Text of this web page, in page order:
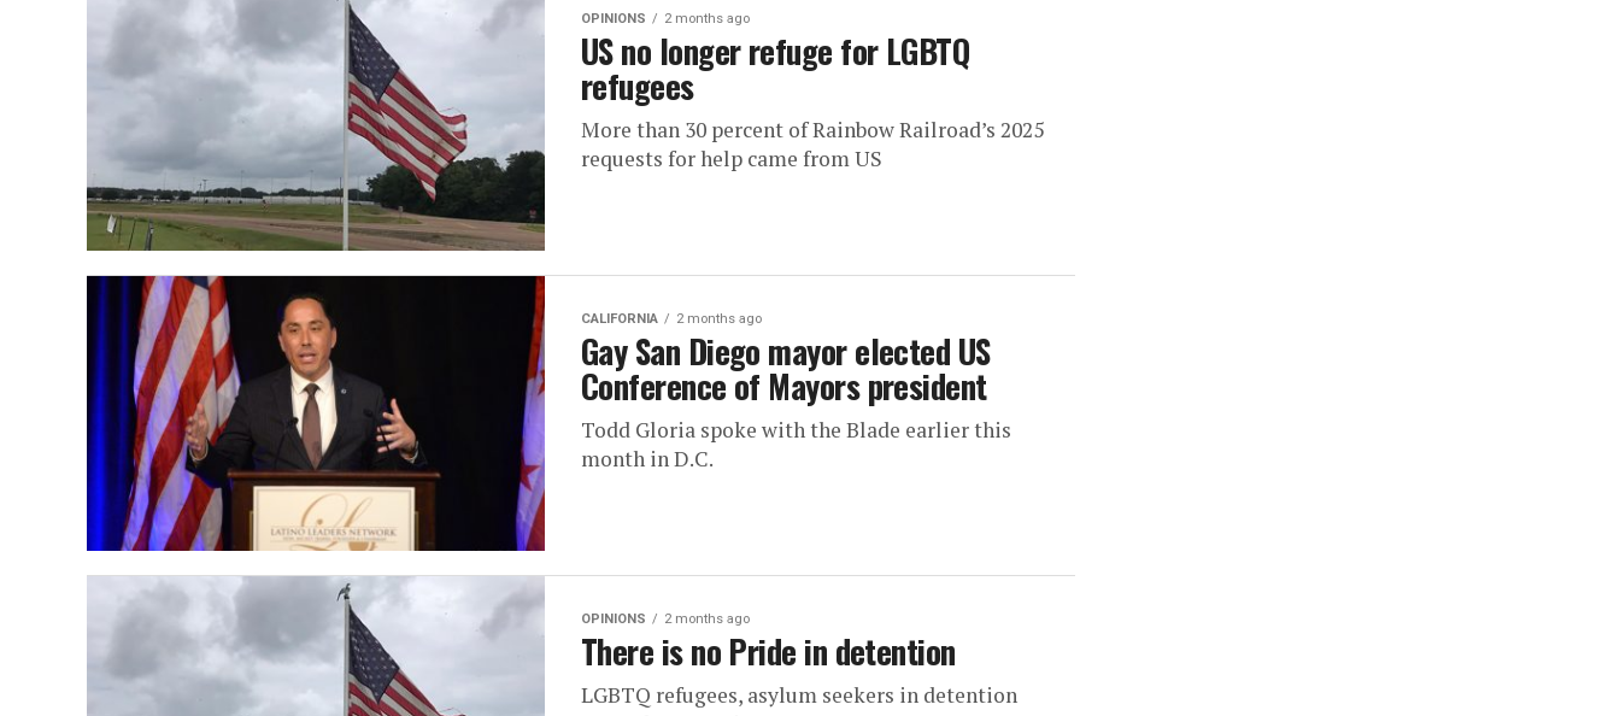
OPINIONS 2 months ago
US no longer refuge for LGBTQ
refugees
More than 30 percent of Rainbow Railroad’s 2025
requests for help came from US
CALIFORNIA 2 months ago
Gay San Diego mayor elected US
Conference of Mayors president
Todd Gloria spoke with the Blade earlier this
month in D.C.
OPINIONS 2 months ago
There is no Pride in detention
LGBTQ refugees, asylum seekers in detention